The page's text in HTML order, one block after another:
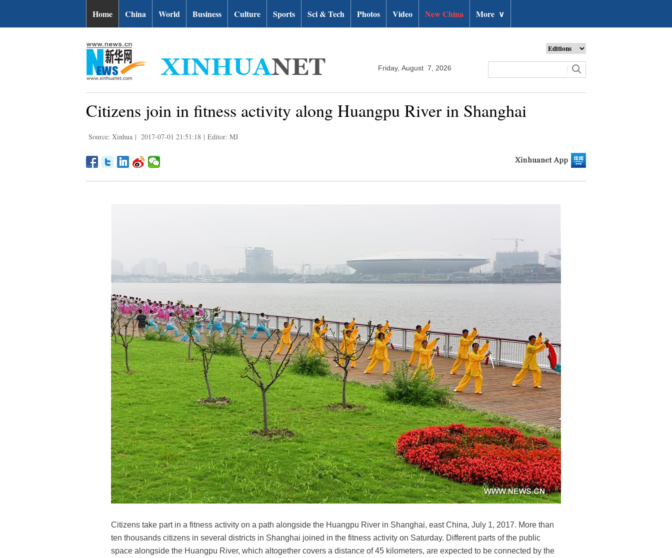
Home China World Business Culture Sports Sci & Tech Photos Video New China More ∨
Friday, August 7, 2026
Citizens join in fitness activity along Huangpu River in Shanghai
Source: Xinhua | 2017-07-01 21:51:18 | Editor: MJ
Citizens take part in a fitness activity on a path alongside the Huangpu River in Shanghai, east China, July 1, 2017. More than
ten thousands citizens in several districts in Shanghai joined in the fitness activity on Saturday. Different parts of the public
space alongside the Huangpu River, which altogether covers a distance of 45 kilometers, are expected to be connected by the